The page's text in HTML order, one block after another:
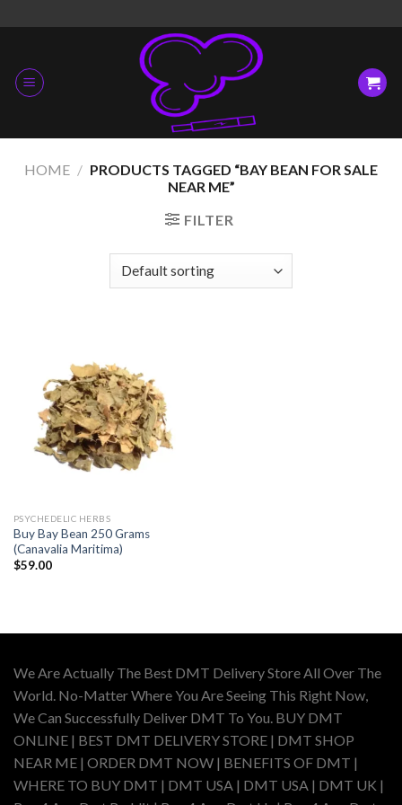
to
HOME / PRODUCTS TAGGED “BAY BEAN FOR SALE
NEAR ME”
FILTER
PSYCHEDELIC HERBS
Buy Bay Bean 250 Grams
(Canavalia Maritima)
$59.00
We Are Actually The Best DMT Delivery Store All Over The
World. No-Matter Where You Are Seeing This Right Now,
We Can Successfully Deliver DMT To You. BUY DMT
ONLINE | BEST DMT DELIVERY STORE | DMT SHOP
NEAR ME | ORDER DMT NOW | BENEFITS OF DMT |
WHERE TO BUY DMT | DMT USA | DMT USA | DMT UK |